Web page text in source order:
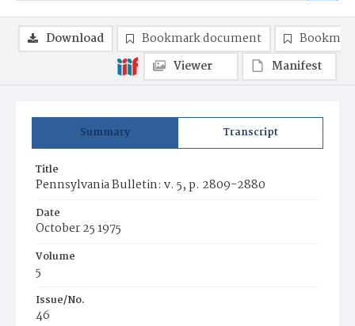
Summary Transcript
Title
Pennsylvania Bulletin: v. 5, p. 2809-2880
Date
October 25 1975
Volume
5
Issue/No.
46
Download Bookmark document
Viewer
Manifest